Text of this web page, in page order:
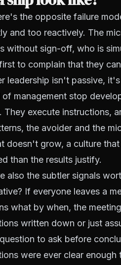
the opposite failure
and too reactively. The
without sign-off, who is
to complain that they
leadership isn't passive,
management stop
They execute instructions,
the avoider and the
doesn't grow, a culture
than the results justify.
also the subtler signals
If everyone leaves a
what by when, the
written down or just
to ask before
were ever clear